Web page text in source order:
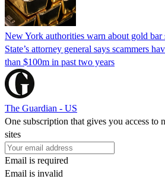
New York authorities warn about gold bar
State’s attorney general says scammers
than $100m in past two years
The Guardian - US
One subscription that gives you access to
sites
Email is required
Email is invalid